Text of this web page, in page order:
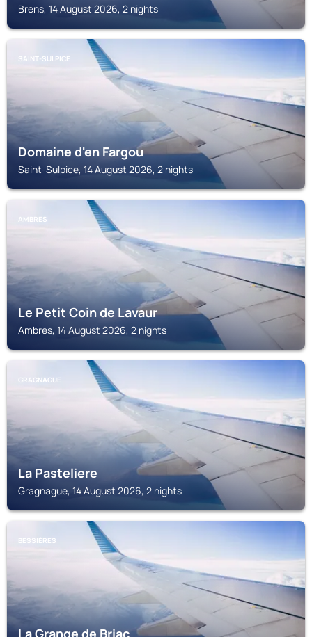
Brens, 14 August 2026, 2 nights
SAINT-SULPICE
Domaine d'en Fargou
Saint-Sulpice, 14 August 2026, 2 nights
AMBRES
Le Petit Coin de Lavaur
Ambres, 14 August 2026, 2 nights
GRAGNAGUE
La Pasteliere
Gragnague, 14 August 2026, 2 nights
BESSIÈRES
La Grange de Briac